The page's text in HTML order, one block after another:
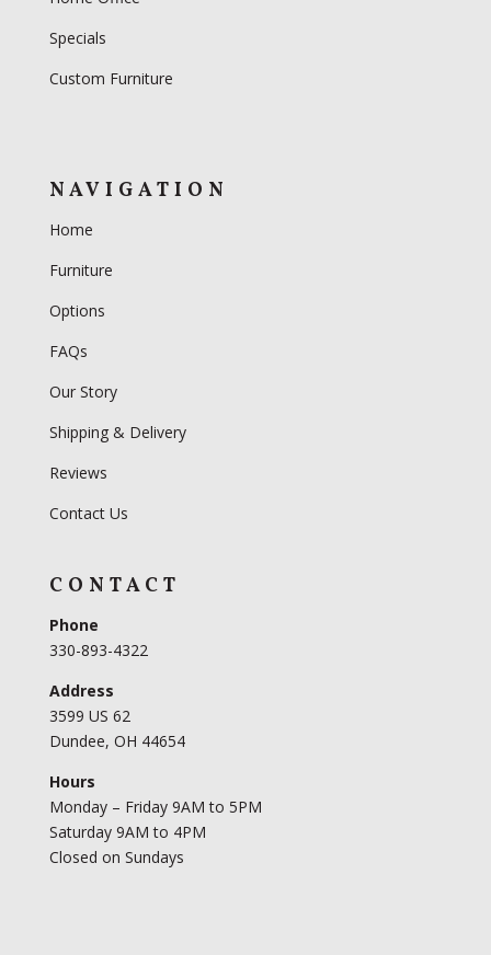
Specials
Custom Furniture
NAVIGATION
Home
Furniture
Options
FAQs
Our Story
Shipping & Delivery
Reviews
Contact Us
CONTACT
Phone
330-893-4322
Address
3599 US 62
Dundee, OH 44654
Hours
Monday – Friday 9AM to 5PM
Saturday 9AM to 4PM
Closed on Sundays